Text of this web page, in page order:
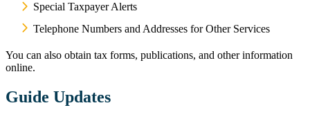
Special Taxpayer Alerts
Telephone Numbers and Addresses for Other Services
You can also obtain tax forms, publications, and other information
online.
Guide Updates